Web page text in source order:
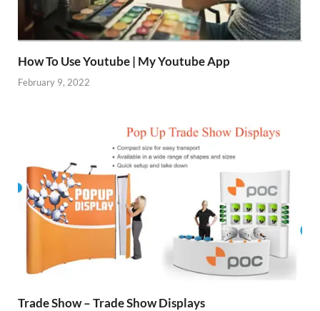
How To Use Youtube | My Youtube App
February 9, 2022
Trade Show – Trade Show Displays